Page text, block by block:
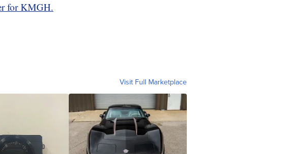
for KMGH.
Visit Full Marketplace